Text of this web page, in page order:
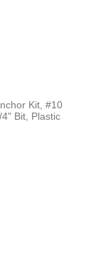
Kit, #10
Bit, Plastic